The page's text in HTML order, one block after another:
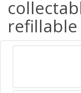
refillable